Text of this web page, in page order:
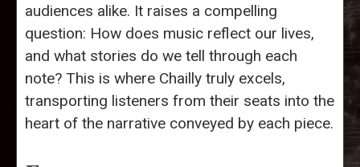
audiences alike. It raises a compelling
question: How does music reflect our lives,
and what stories do we tell through each
note? This is where Chailly truly excels,
transporting listeners from their seats into the
heart of the narrative conveyed by each piece.